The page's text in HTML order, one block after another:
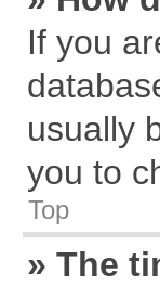
If you
usually
you to
Top
» The